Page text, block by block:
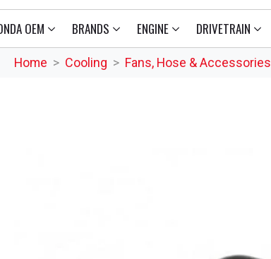
OEM BRANDS ENGINE DRIVETRAIN
Home Cooling Fans, Hose & Accessories